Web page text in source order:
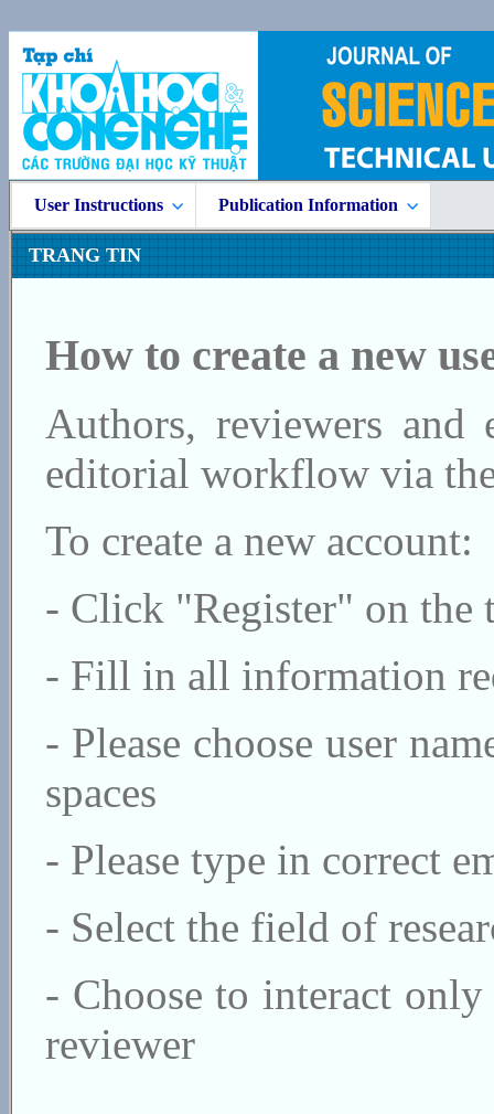
User Instructions Publication Information
TRANG TIN
How to create a new
Authors, reviewers
editorial workflow via
To create a new account:
- Click "Register" on the
- Fill in all information
- Please choose user
spaces
- Please type in correct
- Select the field of
- Choose to interact only
reviewer